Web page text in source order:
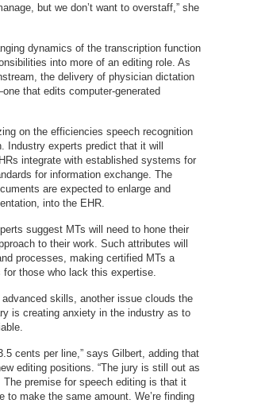
but we don’t want to overstaff,” she
dynamics of the transcription function
into more of an editing role. As
the delivery of physician dictation
that edits computer-generated
on the efficiencies speech recognition
Industry experts predict that it will
integrate with established systems for
for information exchange. The
are expected to enlarge and
into the EHR.
suggest MTs will need to hone their
to their work. Such attributes will
processes, making certified MTs a
those who lack this expertise.
skills, another issue clouds the
is creating anxiety in the industry as to
cents per line,” says Gilbert, adding that
editing positions. “The jury is still out as
premise for speech editing is that it
make the same amount. We’re finding